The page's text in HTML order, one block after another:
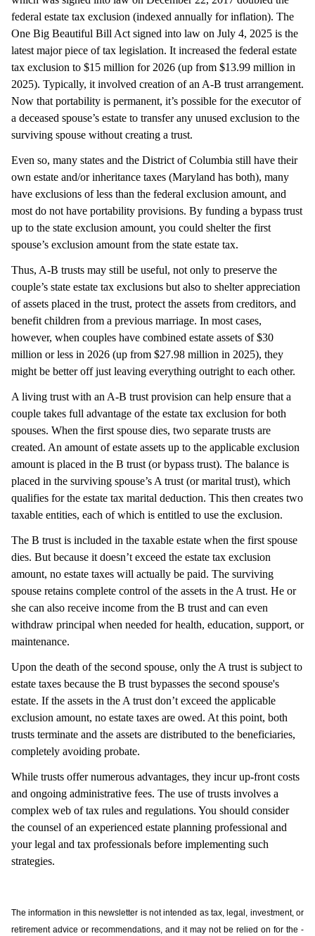
federal estate tax exclusion (indexed annually for inflation). The
One Big Beautiful Bill Act signed into law on July 4, 2025 is the
latest major piece of tax legislation. It increased the federal estate
tax exclusion to $15 million for 2026 (up from $13.99 million in
2025). Typically, it involved creation of an A-B trust arrangement.
Now that portability is permanent, it’s possible for the executor of
a deceased spouse’s estate to transfer any unused exclusion to the
surviving spouse without creating a trust.
Even so, many states and the District of Columbia still have their
own estate and/or inheritance taxes (Maryland has both), many
have exclusions of less than the federal exclusion amount, and
most do not have portability provisions. By funding a bypass trust
up to the state exclusion amount, you could shelter the first
spouse’s exclusion amount from the state estate tax.
Thus, A-B trusts may still be useful, not only to preserve the
couple’s state estate tax exclusions but also to shelter appreciation
of assets placed in the trust, protect the assets from creditors, and
benefit children from a previous marriage. In most cases,
however, when couples have combined estate assets of $30
million or less in 2026 (up from $27.98 million in 2025), they
might be better off just leaving everything outright to each other.
A living trust with an A-B trust provision can help ensure that a
couple takes full advantage of the estate tax exclusion for both
spouses. When the first spouse dies, two separate trusts are
created. An amount of estate assets up to the applicable exclusion
amount is placed in the B trust (or bypass trust). The balance is
placed in the surviving spouse’s A trust (or marital trust), which
qualifies for the estate tax marital deduction. This then creates two
taxable entities, each of which is entitled to use the exclusion.
The B trust is included in the taxable estate when the first spouse
dies. But because it doesn’t exceed the estate tax exclusion
amount, no estate taxes will actually be paid. The surviving
spouse retains complete control of the assets in the A trust. He or
she can also receive income from the B trust and can even
withdraw principal when needed for health, education, support, or
maintenance.
Upon the death of the second spouse, only the A trust is subject to
estate taxes because the B trust bypasses the second spouse's
estate. If the assets in the A trust don’t exceed the applicable
exclusion amount, no estate taxes are owed. At this point, both
trusts terminate and the assets are distributed to the beneficiaries,
completely avoiding probate.
While trusts offer numerous advantages, they incur up-front costs
and ongoing administrative fees. The use of trusts involves a
complex web of tax rules and regulations. You should consider
the counsel of an experienced estate planning professional and
your legal and tax professionals before implementing such
strategies.
The information in this newsletter is not intended as tax, legal, investment, or
retirement advice or recommendations, and it may not be relied on for the ­